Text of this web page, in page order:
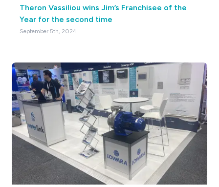
Theron Vassiliou wins Jim’s Franchisee of the
Year for the second time
September 5th, 2024